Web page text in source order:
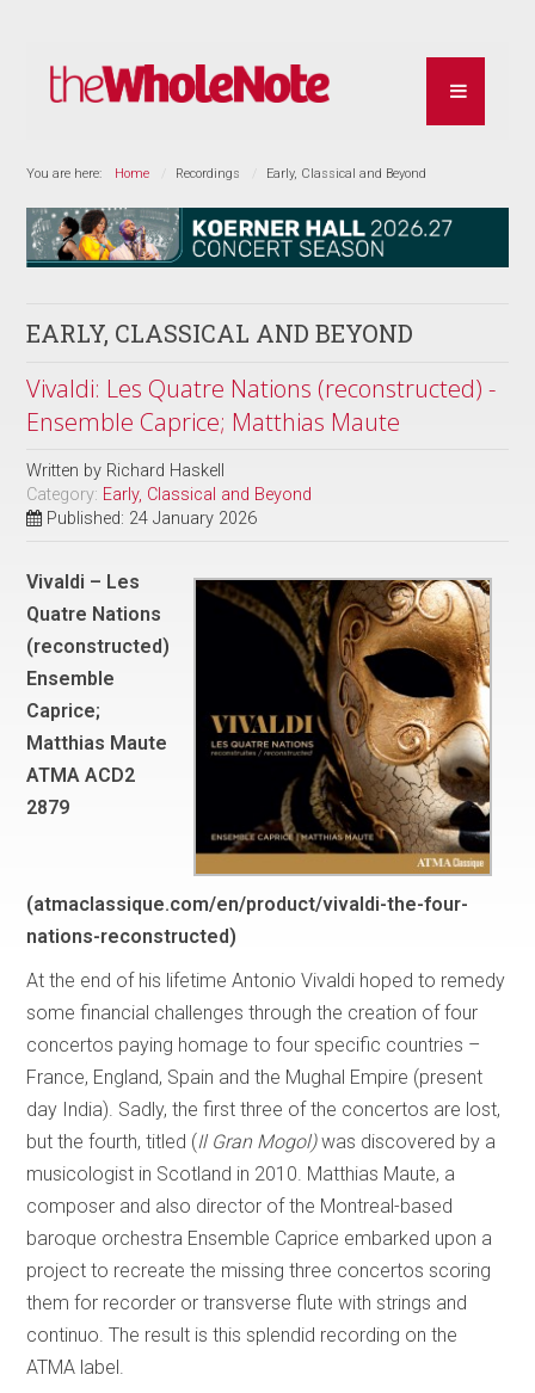
You are here: Home Recordings Early, Classical and Beyond
EARLY, CLASSICAL AND BEYOND
Vivaldi: Les Quatre Nations (reconstructed) -
Ensemble Caprice; Matthias Maute
Written by Richard Haskell
Category: Early, Classical and Beyond
Published: 24 January 2026
Vivaldi – Les
Quatre Nations
(reconstructed)
Ensemble
Caprice;
Matthias Maute
ATMA ACD2
2879
(atmaclassique.com/en/product/vivaldi-the-four-
nations-reconstructed)
At the end of his lifetime Antonio Vivaldi hoped to remedy
some financial challenges through the creation of four
concertos paying homage to four specific countries –
France, England, Spain and the Mughal Empire (present
day India). Sadly, the first three of the concertos are lost,
but the fourth, titled (Il Gran Mogol)was discovered by a
musicologist in Scotland in 2010. Matthias Maute, a
composer and also director of the Montreal-based
baroque orchestra Ensemble Caprice embarked upon a
project to recreate the missing three concertos scoring
them for recorder or transverse flute with strings and
continuo. The result is this splendid recording on the
ATMA label.